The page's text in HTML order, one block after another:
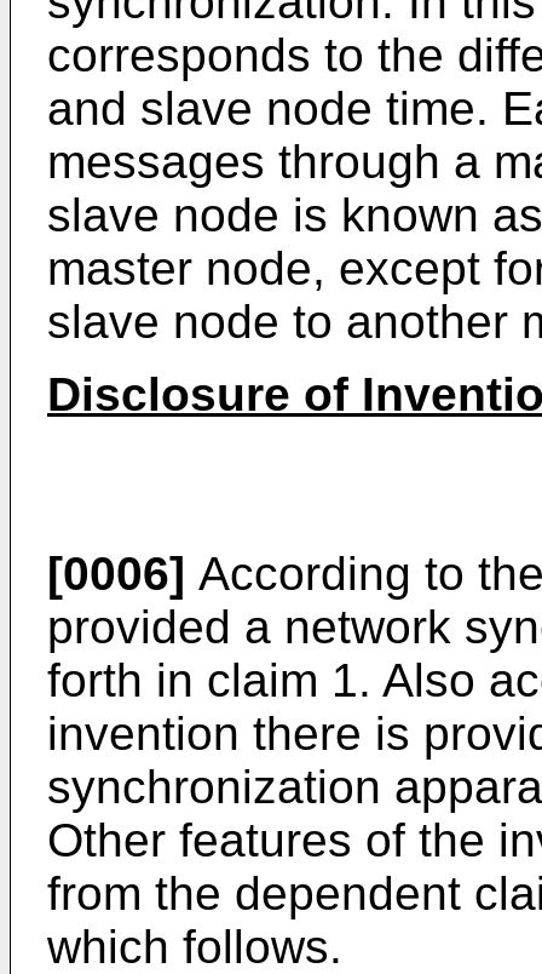
corresponds to the
and slave node time.
messages through a
slave node is known
master node, except
slave node to another
Disclosure of
[0006] According to
provided a network
forth in claim 1. Also
invention there is
synchronization
Other features of the
from the dependent
which follows.